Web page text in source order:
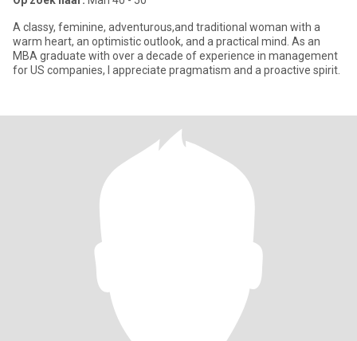
A classy, feminine, adventurous,and traditional woman with a
warm heart, an optimistic outlook, and a practical mind. As an
MBA graduate with over a decade of experience in management
for US companies, I appreciate pragmatism and a proactive spirit.